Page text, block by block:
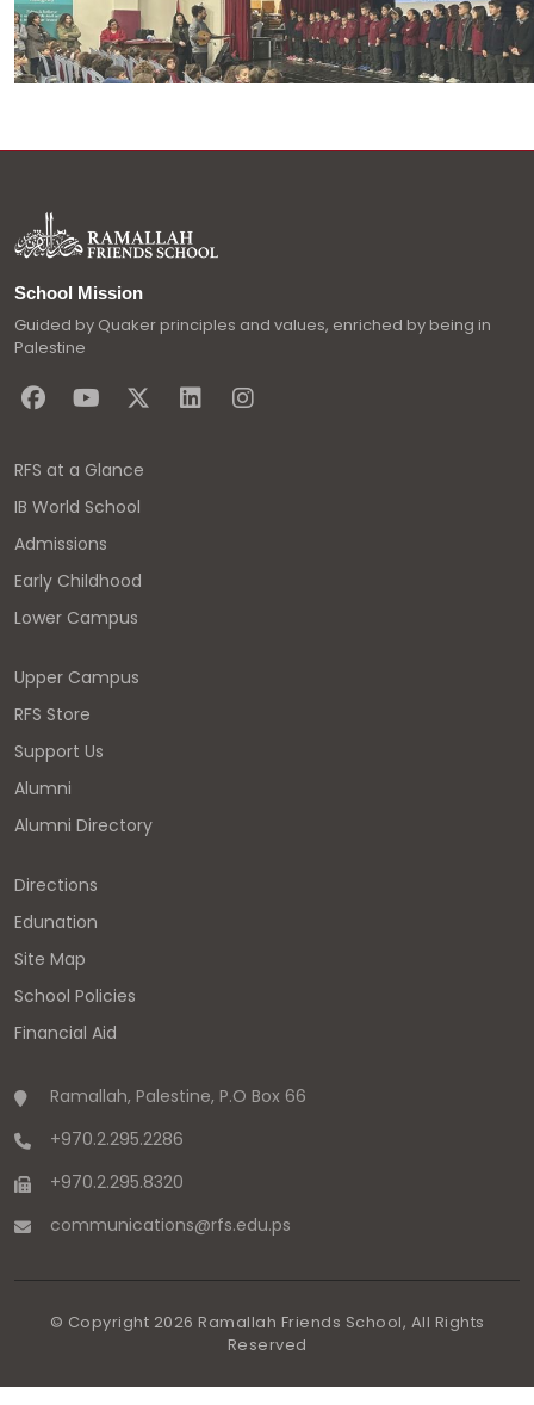
School Mission
Guided by Quaker principles and values, enriched by being in
Palestine
RFS at a Glance
IB World School
Admissions
Early Childhood
Lower Campus
Upper Campus
RFS Store
Support Us
Alumni
Alumni Directory
Directions
Edunation
Site Map
School Policies
Financial Aid
Ramallah, Palestine, P.O Box 66
+970.2.295.2286
+970.2.295.8320
communications@rfs.edu.ps
© Copyright 2026 Ramallah Friends School, All Rights
Reserved